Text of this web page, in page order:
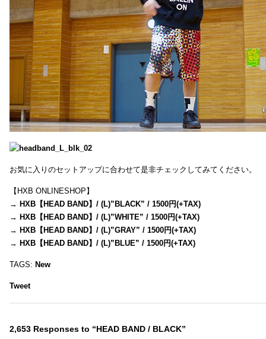
お気に入りのセットアップに合わせて是非チェックしてみてください。
【HXB ONLINESHOP】
→ HXB【HEAD BAND】/ (L)”BLACK” / 1500円(+TAX)
→ HXB【HEAD BAND】/ (L)”WHITE” / 1500円(+TAX)
→ HXB【HEAD BAND】/ (L)”GRAY” / 1500円(+TAX)
→ HXB【HEAD BAND】/ (L)”BLUE” / 1500円(+TAX)
TAGS: New
Tweet
2,653 Responses to “HEAD BAND / BLACK”